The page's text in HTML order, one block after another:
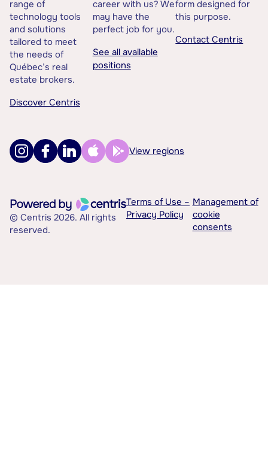
range of
technology tools
and solutions
tailored to meet
the needs of
Québec’s real
estate brokers.
Discover Centris
career with us? We
may have the
perfect job for you.
See all available
positions
form designed for
this purpose.
Contact Centris
View regions
© Centris 2026. All rights
reserved.
Terms of Use –
Privacy Policy
Management of
cookie
consents